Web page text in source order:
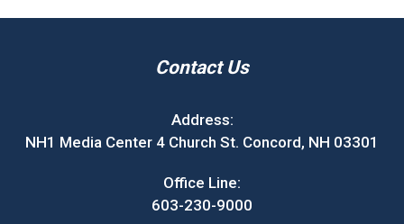
Contact Us
Address:
NH1 Media Center 4 Church St. Concord, NH 03301
Office Line:
603-230-9000